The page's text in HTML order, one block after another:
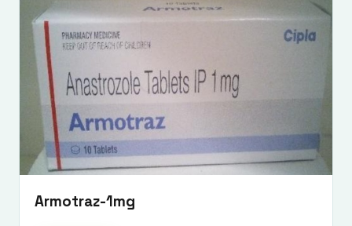
Armotraz-1mg